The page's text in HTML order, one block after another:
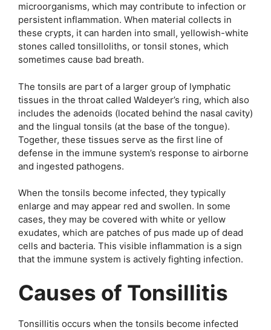
microorganisms, which may contribute to infection or
persistent inflammation. When material collects in
these crypts, it can harden into small, yellowish-white
stones called tonsilloliths, or tonsil stones, which
sometimes cause bad breath.
The tonsils are part of a larger group of lymphatic
tissues in the throat called Waldeyer’s ring, which also
includes the adenoids (located behind the nasal cavity)
and the lingual tonsils (at the base of the tongue).
Together, these tissues serve as the first line of
defense in the immune system’s response to airborne
and ingested pathogens.
When the tonsils become infected, they typically
enlarge and may appear red and swollen. In some
cases, they may be covered with white or yellow
exudates, which are patches of pus made up of dead
cells and bacteria. This visible inflammation is a sign
that the immune system is actively fighting infection.
Causes of Tonsillitis
Tonsillitis occurs when the tonsils become infected